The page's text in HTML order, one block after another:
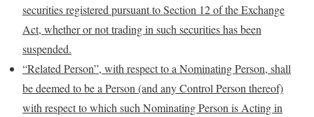
securities registered pursuant to Section 12 of the Exchange
Act, whether or not trading in such securities has been
suspended.
“Related Person”, with respect to a Nominating Person, shall
be deemed to be a Person (and any Control Person thereof)
with respect to which such Nominating Person is Acting in